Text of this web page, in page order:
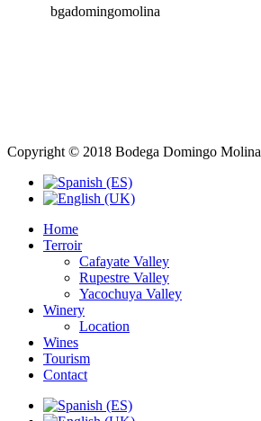
bgadomingomolina
Copyright © 2018 Bodega Domingo Molina
Home
Terroir
Cafayate Valley
Rupestre Valley
Yacochuya Valley
Winery
Location
Wines
Tourism
Contact